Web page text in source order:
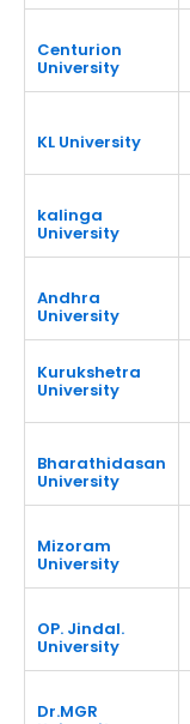
Centurion
University
KL University
kalinga
University
Andhra
University
Kurukshetra
University
Bharathidasan
University
Mizoram
University
OP. Jindal.
University
Dr.MGR